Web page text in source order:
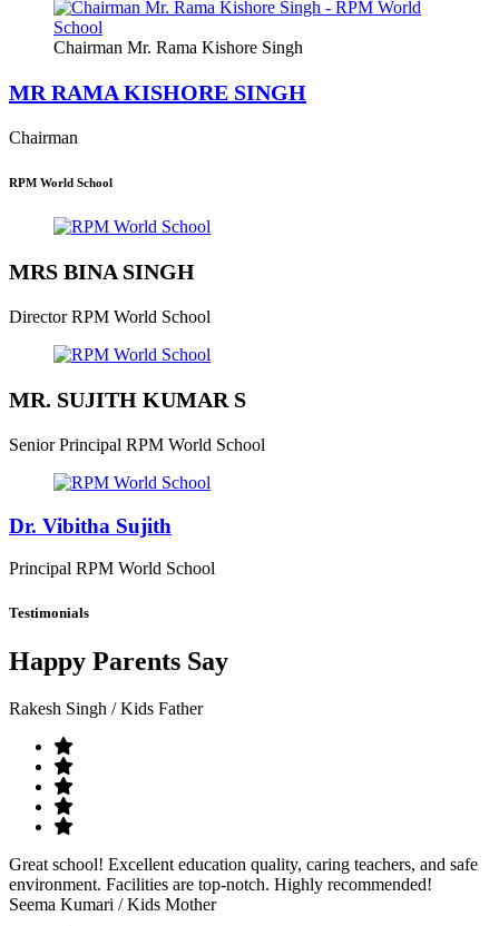
Chairman Mr. Rama Kishore Singh
MR RAMA KISHORE SINGH
Chairman
RPM World School
MRS BINA SINGH
Director RPM World School
MR. SUJITH KUMAR S
Senior Principal RPM World School
Dr. Vibitha Sujith
Principal RPM World School
Testimonials
Happy Parents Say
Rakesh Singh / Kids Father
Great school! Excellent education quality, caring teachers, and safe
environment. Facilities are top-notch. Highly recommended!
Seema Kumari / Kids Mother